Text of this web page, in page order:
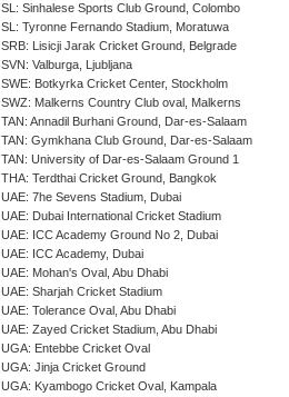
SL: Sinhalese Sports Club Ground, Colombo
SL: Tyronne Fernando Stadium, Moratuwa
SRB: Lisicji Jarak Cricket Ground, Belgrade
SVN: Valburga, Ljubljana
SWE: Botkyrka Cricket Center, Stockholm
SWZ: Malkerns Country Club oval, Malkerns
TAN: Annadil Burhani Ground, Dar-es-Salaam
TAN: Gymkhana Club Ground, Dar-es-Salaam
TAN: University of Dar-es-Salaam Ground 1
THA: Terdthai Cricket Ground, Bangkok
UAE: 7he Sevens Stadium, Dubai
UAE: Dubai International Cricket Stadium
UAE: ICC Academy Ground No 2, Dubai
UAE: ICC Academy, Dubai
UAE: Mohan's Oval, Abu Dhabi
UAE: Sharjah Cricket Stadium
UAE: Tolerance Oval, Abu Dhabi
UAE: Zayed Cricket Stadium, Abu Dhabi
UGA: Entebbe Cricket Oval
UGA: Jinja Cricket Ground
UGA: Kyambogo Cricket Oval, Kampala